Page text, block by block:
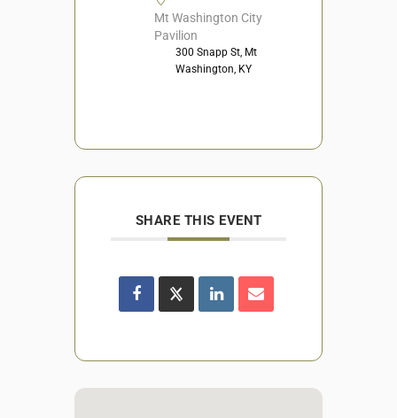
Mt Washington City
Pavilion
300 Snapp St, Mt
Washington, KY
SHARE THIS EVENT